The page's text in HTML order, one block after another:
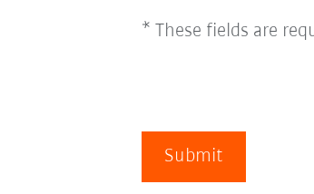
* These fields are
Submit